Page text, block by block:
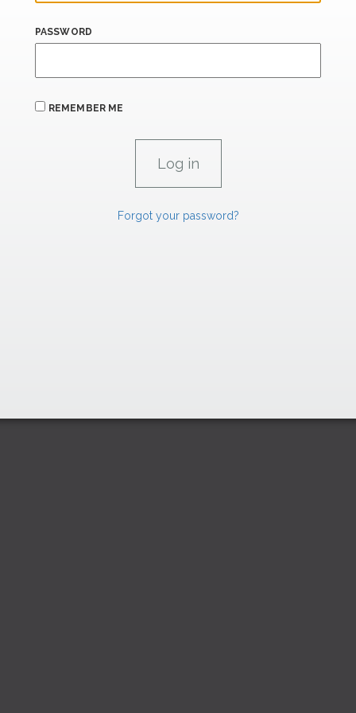
PASSWORD
REMEMBER ME
Forgot your password?